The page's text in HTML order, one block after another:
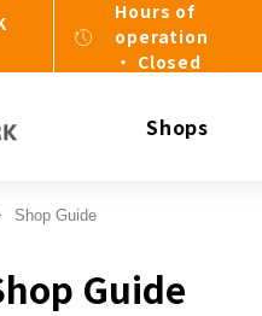
Hours of
operation
・ Closed
Shops
Shop Guide
Guide